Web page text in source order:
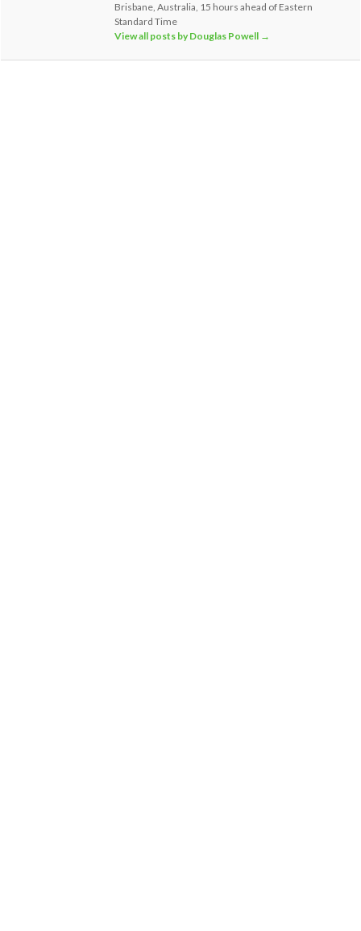
Brisbane, Australia, 15 hours ahead of Eastern
Standard Time
View all posts by Douglas Powell →